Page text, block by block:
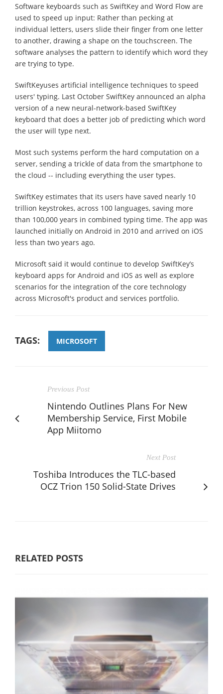
Software keyboards such as SwiftKey and Word Flow are
used to speed up input: Rather than pecking at
individual letters, users slide their finger from one letter
to another, drawing a shape on the touchscreen. The
software analyses the pattern to identify which word they
are trying to type.
SwiftKeyuses artificial intelligence techniques to speed
users' typing. Last October SwiftKey announced an alpha
version of a new neural-network-based SwiftKey
keyboard that does a better job of predicting which word
the user will type next.
Most such systems perform the hard computation on a
server, sending a trickle of data from the smartphone to
the cloud -- including everything the user types.
SwiftKey estimates that its users have saved nearly 10
trillion keystrokes, across 100 languages, saving more
than 100,000 years in combined typing time. The app was
launched initially on Android in 2010 and arrived on iOS
less than two years ago.
Microsoft said it would continue to develop SwiftKey’s
keyboard apps for Android and iOS as well as explore
scenarios for the integration of the core technology
across Microsoft's product and services portfolio.
TAGS: MICROSOFT
Previous Post
Nintendo Outlines Plans For New
Membership Service, First Mobile
App Miitomo
Next Post
Toshiba Introduces the TLC-based
OCZ Trion 150 Solid-State Drives
RELATED POSTS